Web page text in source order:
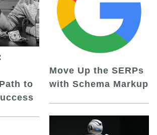
to
Move Up the SERPs
with Schema Markup